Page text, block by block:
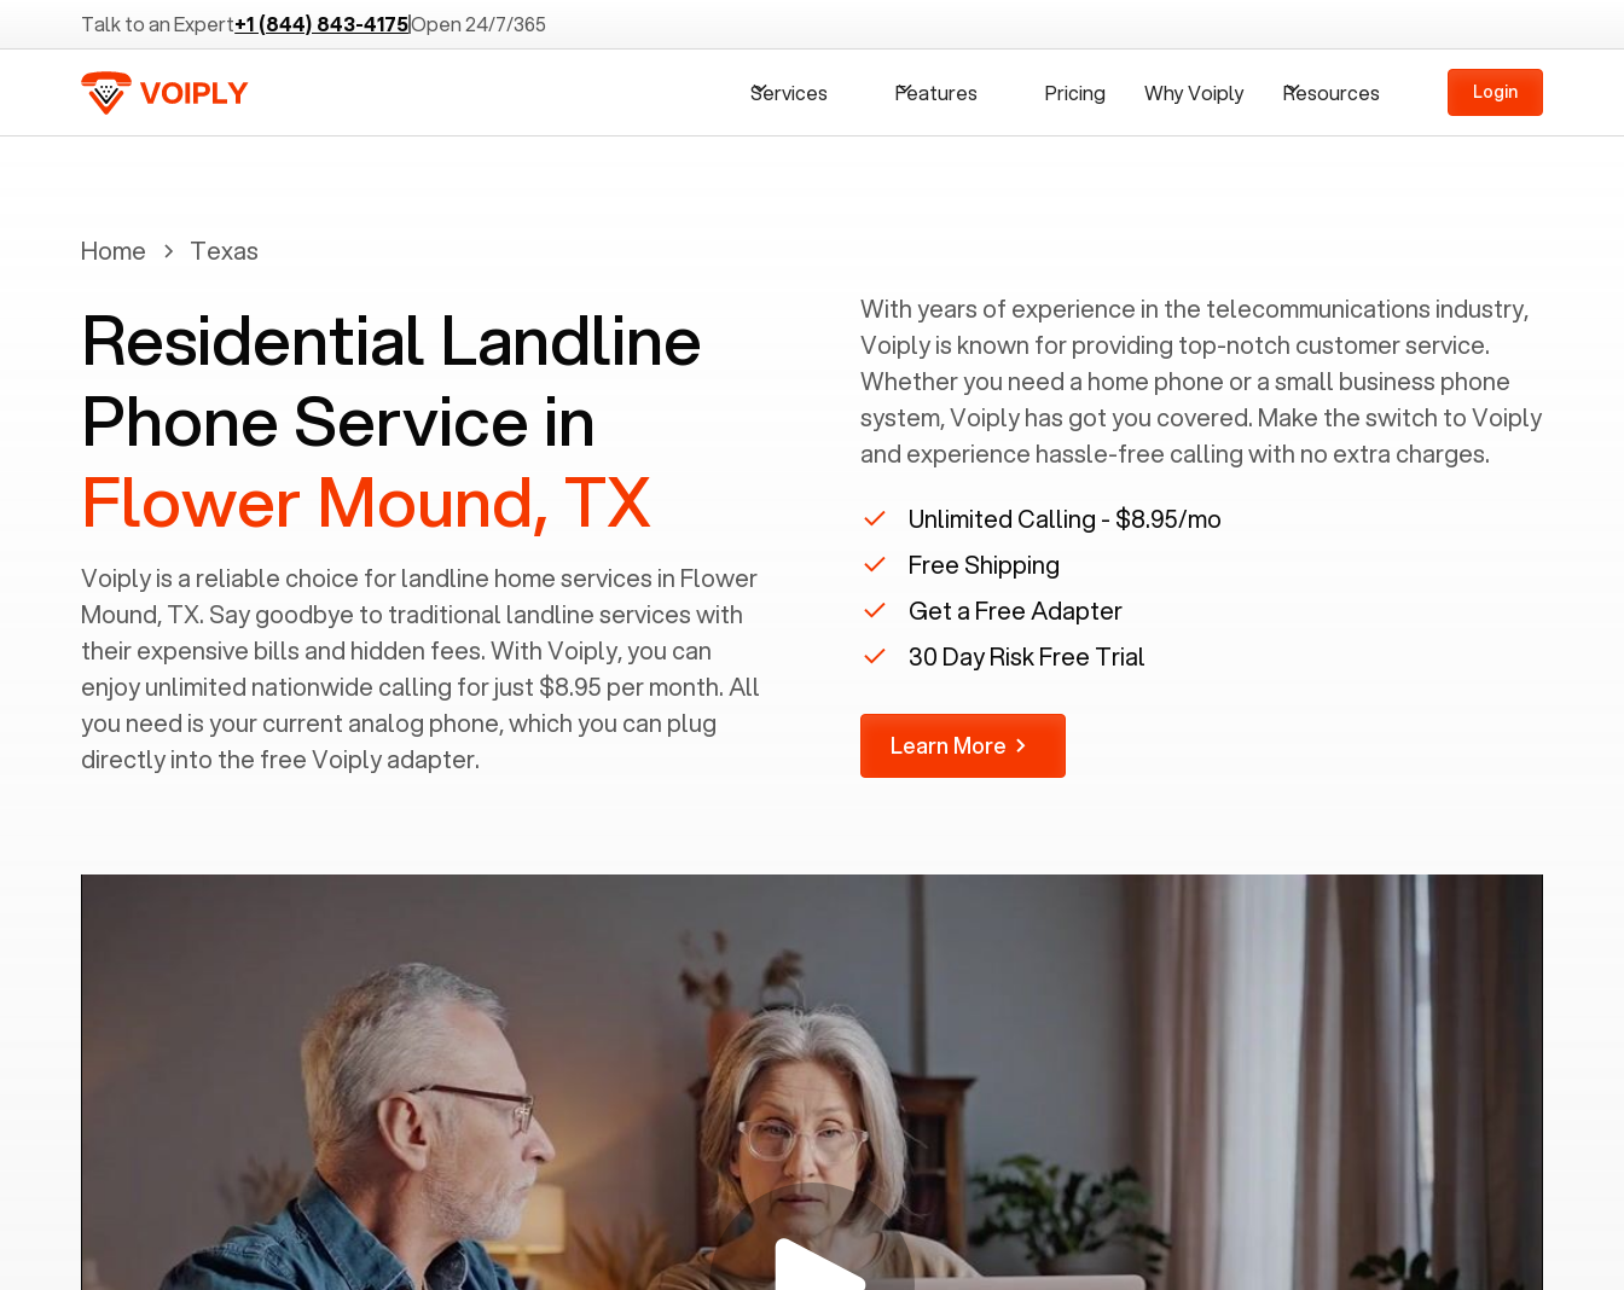
Talk to an Expert+1 (844) 843-4175Open 24/7/365
Services Features Pricing Why Voiply Resources Login
Home Texas
Residential Landline
Phone Service in
Flower Mound, TX
Voiply is a reliable choice for landline home services in ‍ Flower
Mound, TX. Say goodbye to traditional landline services with
their expensive bills and hidden fees. With Voiply, you can
enjoy unlimited nationwide calling for just $8.95 per month. All
you need is your current analog phone, which you can plug
directly into the free Voiply adapter.
With years of experience in the telecommunications industry,
Voiply is known for providing top-notch customer service.
Whether you need a home phone or a small business phone
system, Voiply has got you covered. Make the switch to Voiply
and experience hassle-free calling with no extra charges.
Unlimited Calling - $8.95/mo
Free Shipping
Get a Free Adapter
30 Day Risk Free Trial
Learn More